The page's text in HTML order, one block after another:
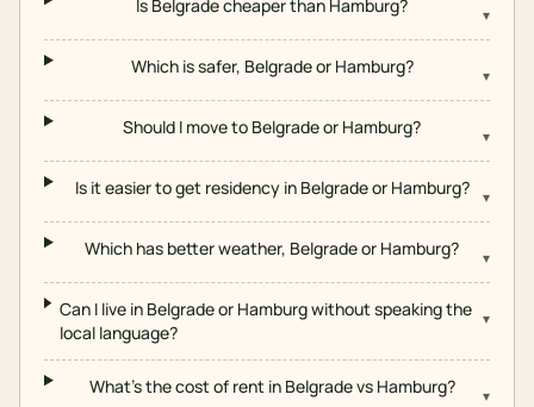
Is Belgrade cheaper than Hamburg? ▾
Which is safer, Belgrade or Hamburg? ▾
Should I move to Belgrade or Hamburg? ▾
Is it easier to get residency in Belgrade or Hamburg? ▾
Which has better weather, Belgrade or Hamburg? ▾
Can I live in Belgrade or Hamburg without speaking the
local language?
▾
What's the cost of rent in Belgrade vs Hamburg? ▾